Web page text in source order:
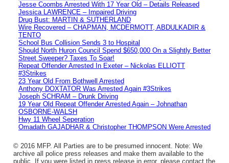
Jesse Coombs Arrested With 17 Year Old – Details Released
Jessica LAWRENCE – Impaired Driving
Drug Bust: MARTIN & SUTHERLAND
Wire Recovered – CHAPMAN, MCDERMOTT, ABDULKADIR &
TENTO
School Bus Collision Sends 3 to Hospital
Should North Huron Council Spend $650,000 On a Slightly Better
Street Sweeper? Taxes To Soar!
Repeat Offender Arrested In Exeter – Nickolas ELLIOTT
#3Strikes
23 Year Old From Bothwell Arrested
Anthony DOXTATOR Was Arrested Again #3Strikes
Joseph SCHRAM – Drunk Driving
19 Year Old Repeat Offender Arrested Again – Johnathan
OSBORNE-WALSH
Hwy 11 Wheel Seperation
Omadath GAJADHAR & Christopher THOMPSON Were Arrested
© 2016 MFP. All Parties are to be presumed innocent. Note: We
archive all police press releases and make them available to the
public. If you were listed in press release in error, please contact the